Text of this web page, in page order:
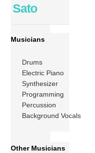
Sato
Musicians
Drums
Electric Piano
Synthesizer
Programming
Percussion
Background Vocals
Other Musicians